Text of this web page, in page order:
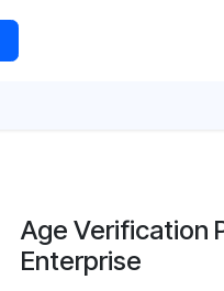
Age Verification
Enterprise